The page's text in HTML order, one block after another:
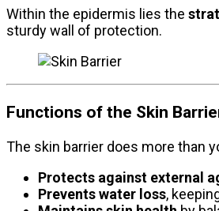
Within the epidermis lies the
sturdy wall of protection.
Functions of the Skin
The skin barrier does more than
Protects against external
Prevents water loss,